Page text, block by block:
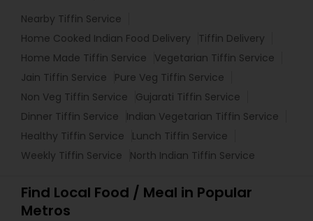
Nearby Tiffin Service
Home Cooked Indian Food Delivery
Tiffin Delivery
Home Made Tiffin Service
Vegetarian Tiffin Service
Jain Tiffin Service
Pure Veg Tiffin Service
Non Veg Tiffin Service
Gujarati Tiffin Service
Dinner Tiffin Service
Indian Vegetarian Tiffin Service
Healthy Tiffin Service
Lunch Tiffin Service
Weekly Tiffin Service
North Indian Tiffin Service
Find Local Food / Meal in Popular
Metros